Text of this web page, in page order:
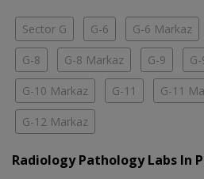
Sector G G-6 G-6 Markaz
G-8 G-8 Markaz G-9
G-10 Markaz G-11 G-11
G-12 Markaz
Radiology Pathology Labs In